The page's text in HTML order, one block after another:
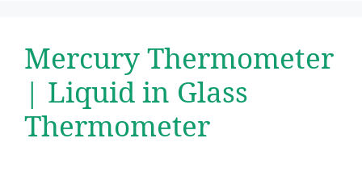
Mercury Thermometer
| Liquid in Glass
Thermometer